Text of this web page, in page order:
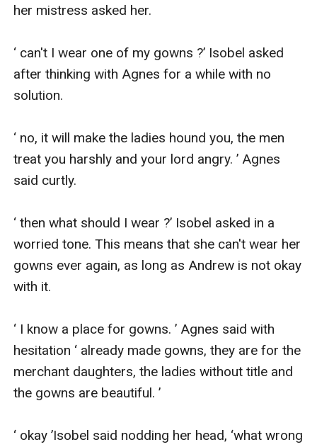
her mistress asked her.
‘ can't I wear one of my gowns ?’ Isobel asked
after thinking with Agnes for a while with no
solution.
‘ no, it will make the ladies hound you, the men
treat you harshly and your lord angry. ’ Agnes
said curtly.
‘ then what should I wear ?’ Isobel asked in a
worried tone. This means that she can't wear her
gowns ever again, as long as Andrew is not okay
with it.
‘ I know a place for gowns. ’ Agnes said with
hesitation ‘ already made gowns, they are for the
merchant daughters, the ladies without title and
the gowns are beautiful. ’
‘ okay ’Isobel said nodding her head, ‘what wrong